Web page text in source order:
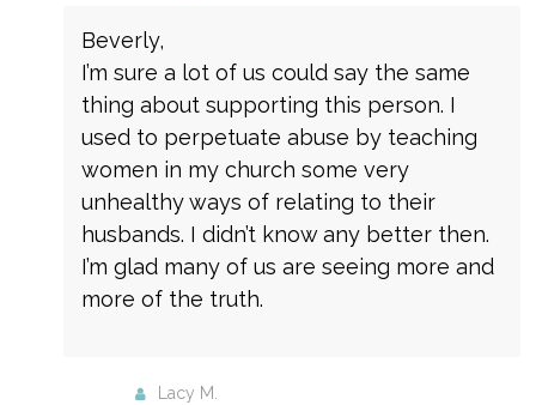
Beverly,
I’m sure a lot of us could say the same
thing about supporting this person. I
used to perpetuate abuse by teaching
women in my church some very
unhealthy ways of relating to their
husbands. I didn’t know any better then.
I’m glad many of us are seeing more and
more of the truth.
Lacy M.